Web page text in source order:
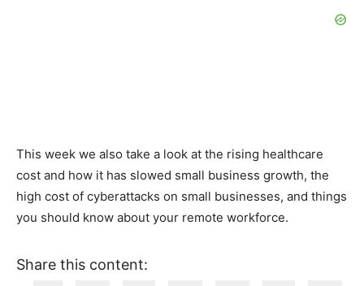
This week we also take a look at the rising healthcare
cost and how it has slowed small business growth, the
high cost of cyberattacks on small businesses, and things
you should know about your remote workforce.
Share this content: